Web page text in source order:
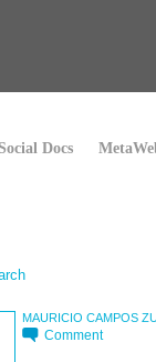
Docs
MAURICIO CAMPOS
Comment